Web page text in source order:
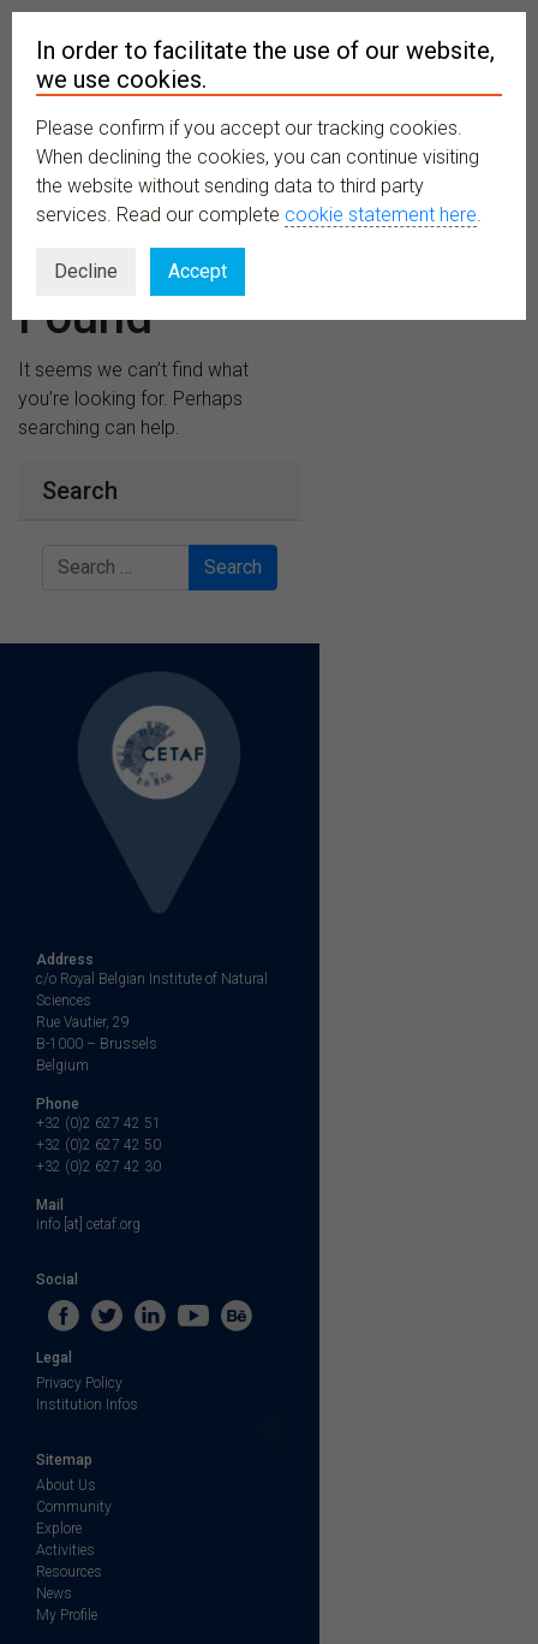
MENU
Nothing
Found
It seems we can’t find what
you’re looking for. Perhaps
searching can help.
Search
Search
Address
c/o Royal Belgian Institute of Natural
Sciences
Rue Vautier, 29
B-1000 – Brussels
Belgium
Phone
+32 (0)2 627 42 51
+32 (0)2 627 42 50
+32 (0)2 627 42 30
Mail
info [at] cetaf.org
Social
Legal
Privacy Policy
Institution Infos
Sitemap
About Us
Community
Explore
Activities
Resources
News
My Profile
In order to facilitate the use of our website,
we use cookies.
Please confirm if you accept our tracking cookies.
When declining the cookies, you can continue visiting
the website without sending data to third party
services. Read our complete cookie statement here.
Decline Accept